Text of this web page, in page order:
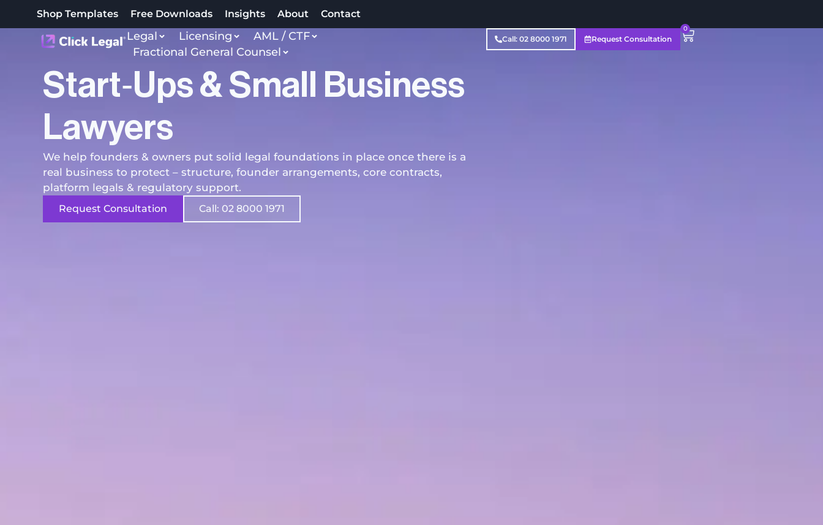
Shop Templates Free Downloads Insights About Contact
Legal Licensing
AML / CTF
Fractional General Counsel
Call: 02 8000 1971 Request Consultation
0
Start‑ups & Small Business
Lawyers
We help founders & owners put solid legal foundations in place once there is a
real business to protect – structure, founder arrangements, core contracts,
platform legals & regulatory support.
Request Consultation Call: 02 8000 1971